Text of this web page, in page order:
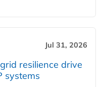
Jul 31, 2026
resilience drive
systems